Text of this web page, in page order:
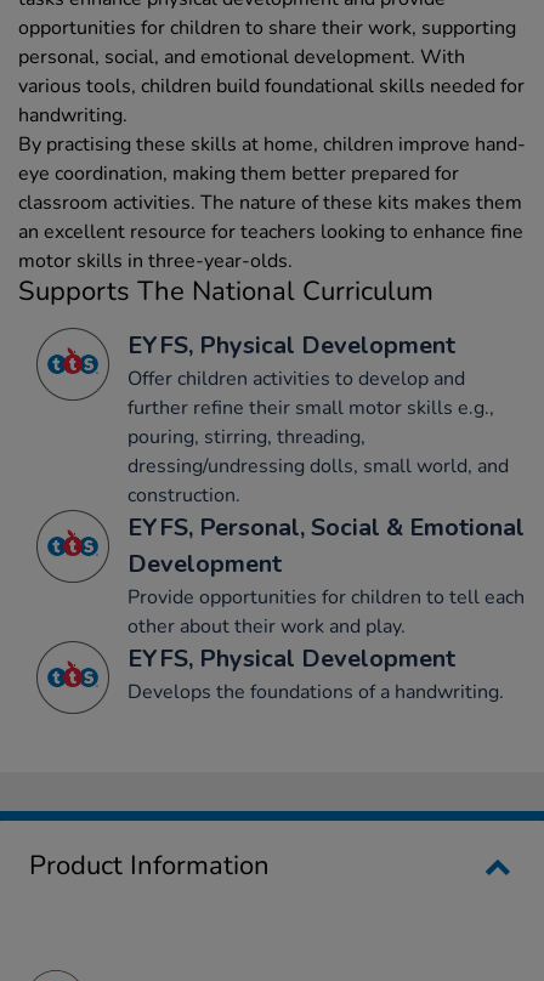
opportunities for children to share their work, supporting
personal, social, and emotional development. With
various tools, children build foundational skills needed for
handwriting.
By practising these skills at home, children improve hand-
eye coordination, making them better prepared for
classroom activities. The nature of these kits makes them
an excellent resource for teachers looking to enhance fine
motor skills in three-year-olds.
Supports The National Curriculum
EYFS, Physical Development
Offer children activities to develop and
further refine their small motor skills e.g.,
pouring, stirring, threading,
dressing/undressing dolls, small world, and
construction.
EYFS, Personal, Social & Emotional
Development
Provide opportunities for children to tell each
other about their work and play.
EYFS, Physical Development
Develops the foundations of a handwriting.
Product Information